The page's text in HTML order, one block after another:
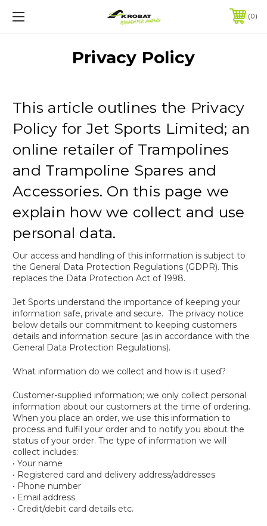
0
Privacy Policy
This article outlines the Privacy
Policy for Jet Sports Limited; an
online retailer of Trampolines
and Trampoline Spares and
Accessories. On this page we
explain how we collect and use
personal data.
Our access and handling of this information is subject to
the General Data Protection Regulations (GDPR). This
replaces the Data Protection Act of 1998.
Jet Sports understand the importance of keeping your
information safe, private and secure. The privacy notice
below details our commitment to keeping customers
details and information secure (as in accordance with the
General Data Protection Regulations).
What information do we collect and how is it used?
Customer-supplied information; we only collect personal
information about our customers at the time of ordering.
When you place an order, we use this information to
process and fulfil your order and to notify you about the
status of your order. The type of information we will
collect includes:
• Your name
• Registered card and delivery address/addresses
• Phone number
• Email address
• Credit/debit card details etc.